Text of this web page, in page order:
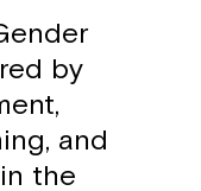
by
and
the